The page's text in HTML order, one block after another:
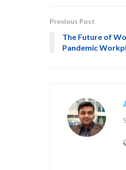
Previous Post
The Future of
Pandemic